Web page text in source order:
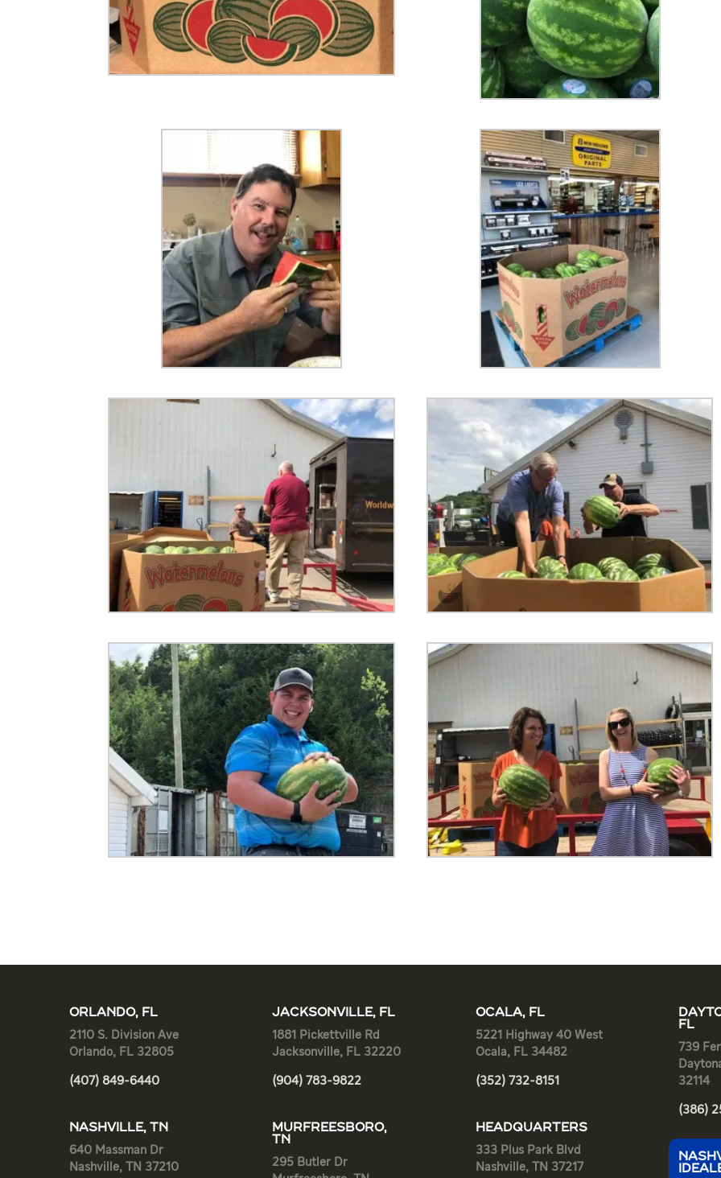
ORLANDO, FL
2110 S. Division Ave
Orlando, FL 32805
(407) 849-6440
NASHVILLE, TN
640 Massman Dr
Nashville, TN 37210
JACKSONVILLE, FL
1881 Pickettville Rd
Jacksonville, FL 32220
(904) 783-9822
MURFREESBORO,
TN
295 Butler Dr
OCALA, FL
5221 Highway 40 West
Ocala, FL 34482
(352) 732-8151
HEADQUARTERS
333 Plus Park Blvd
Nashville, TN 37217
FL
739
32114
(386)